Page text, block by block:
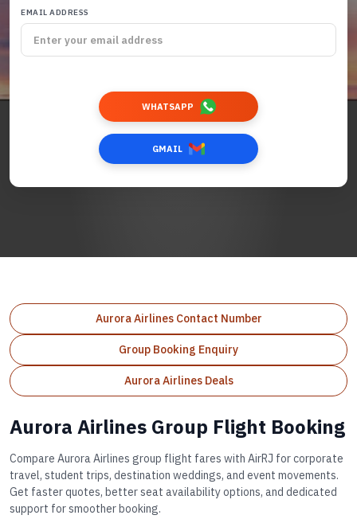
EMAIL ADDRESS
WHATSAPP
GMAIL
Aurora Airlines Contact Number
Group Booking Enquiry
Aurora Airlines Deals
Aurora Airlines Group Flight Booking
Compare Aurora Airlines group flight fares with AirRJ for corporate
travel, student trips, destination weddings, and event movements.
Get faster quotes, better seat availability options, and dedicated
support for smoother booking.